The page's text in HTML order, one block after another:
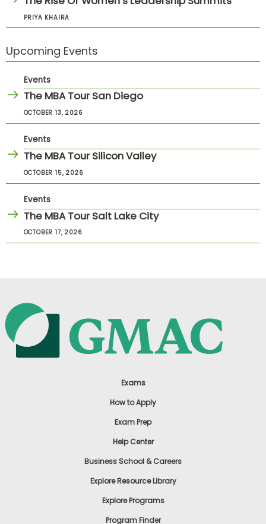
PRIYA KHAIRA
Upcoming Events
Events
The MBA Tour San Diego
OCTOBER 13, 2026
Events
The MBA Tour Silicon Valley
OCTOBER 15, 2026
Events
The MBA Tour Salt Lake City
OCTOBER 17, 2026
Exams
How to Apply
Exam Prep
Help Center
Business School & Careers
Explore Resource Library
Explore Programs
Program Finder